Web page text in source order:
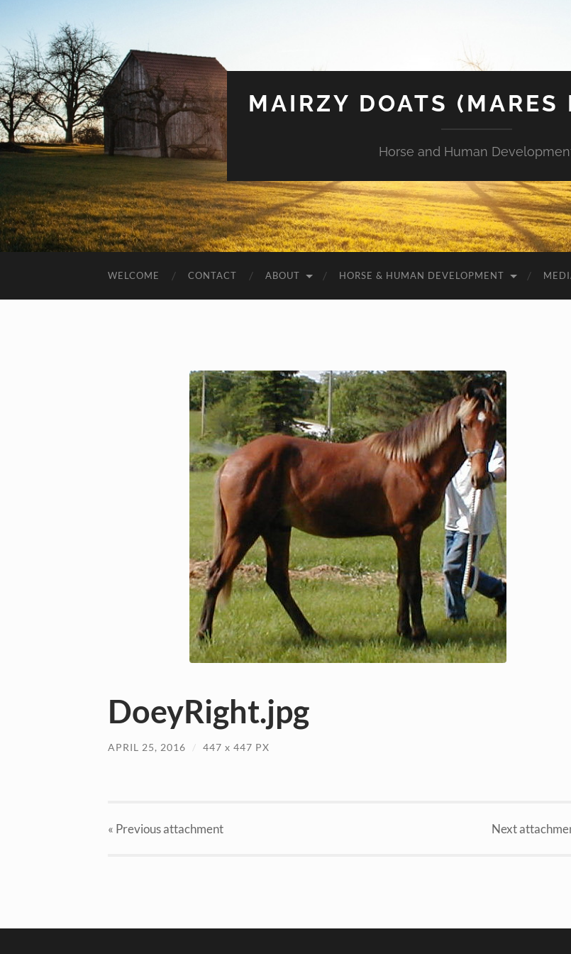
MAIRZY DOATS (MARES
Horse and Human
WELCOME CONTACT ABOUT HORSE & HUMAN DEVELOPMENT
DoeyRight.jpg
APRIL 25, 2016 / 447 x 447 PX
« Previousattachment Next